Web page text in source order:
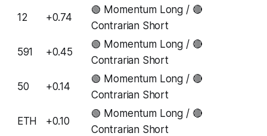
12 +0.74
🟢 Momentum Long / 🔴
Contrarian Short
591 +0.45
🟢 Momentum Long / 🔴
Contrarian Short
50 +0.14
🟢 Momentum Long / 🔴
Contrarian Short
ETH +0.10
🟢 Momentum Long / 🔴
Contrarian Short